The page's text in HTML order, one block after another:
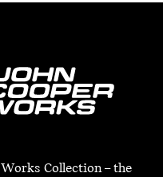
Collection – the